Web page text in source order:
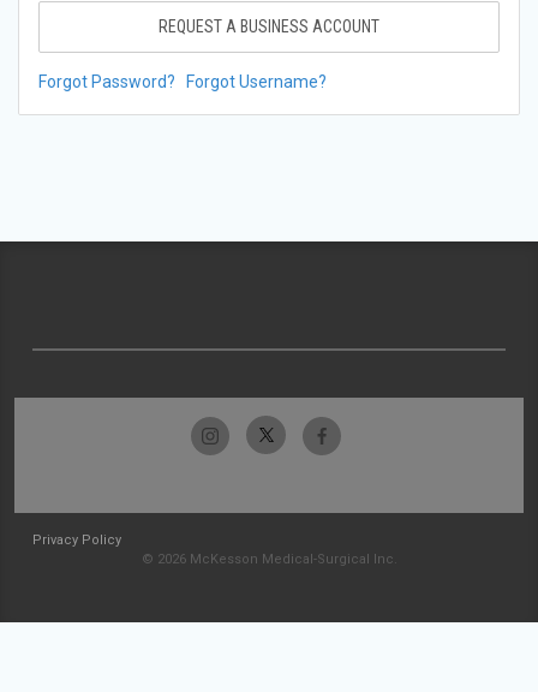
REQUEST A BUSINESS ACCOUNT
Forgot Password? Forgot Username?
Privacy Policy
© 2026 McKesson Medical-Surgical Inc.